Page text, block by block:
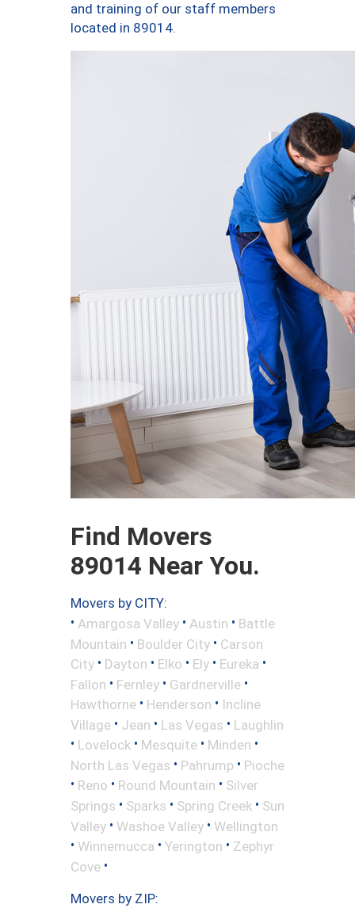
and training of our staff members
located in 89014.
Find Movers
89014 Near You.
Movers by CITY:
• Amargosa Valley • Austin • Battle
Mountain • Boulder City • Carson
City • Dayton • Elko • Ely • Eureka •
Fallon • Fernley • Gardnerville •
Hawthorne • Henderson • Incline
Village • Jean • Las Vegas • Laughlin
• Lovelock • Mesquite • Minden •
North Las Vegas • Pahrump • Pioche
• Reno • Round Mountain • Silver
Springs • Sparks • Spring Creek • Sun
Valley • Washoe Valley • Wellington
• Winnemucca • Yerington • Zephyr
Cove •
Movers by ZIP: